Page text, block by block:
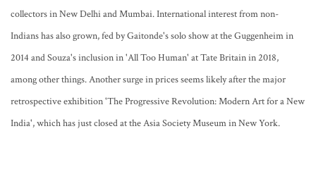
collectors in New Delhi and Mumbai. International interest from non-
Indians has also grown, fed by Gaitonde's solo show at the Guggenheim in
2014 and Souza's inclusion in 'All Too Human' at Tate Britain in 2018,
among other things. Another surge in prices seems likely after the major
retrospective exhibition 'The Progressive Revolution: Modern Art for a New
India', which has just closed at the Asia Society Museum in New York.